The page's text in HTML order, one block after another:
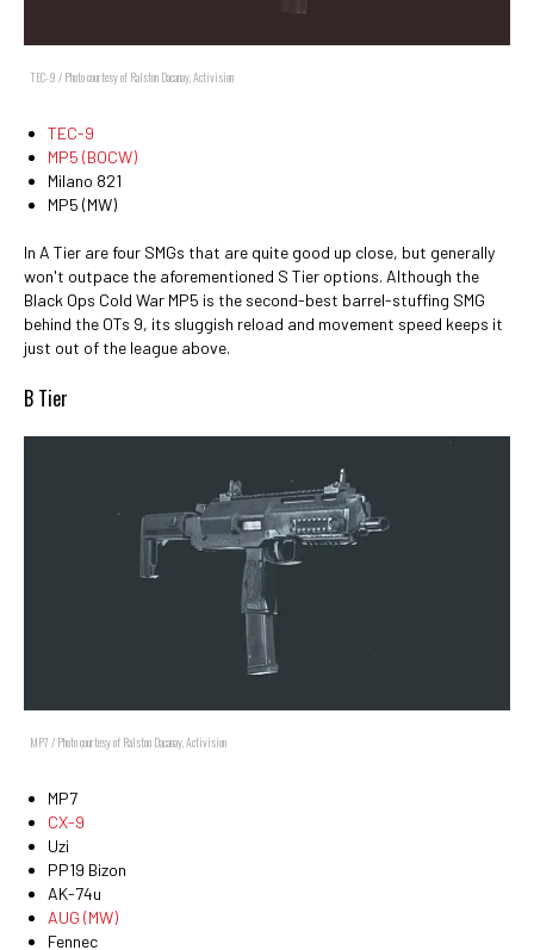
TEC-9 / Photo courtesy of Ralston Dacanay, Activision
TEC-9
MP5 (BOCW)
Milano 821
MP5 (MW)
In A Tier are four SMGs that are quite good up close, but generally
won't outpace the aforementioned S Tier options. Although the
Black Ops Cold War MP5 is the second-best barrel-stuffing SMG
behind the OTs 9, its sluggish reload and movement speed keeps it
just out of the league above.
B Tier
MP7 / Photo courtesy of Ralston Dacanay, Activision
MP7
CX-9
Uzi
PP19 Bizon
AK-74u
AUG (MW)
Fennec